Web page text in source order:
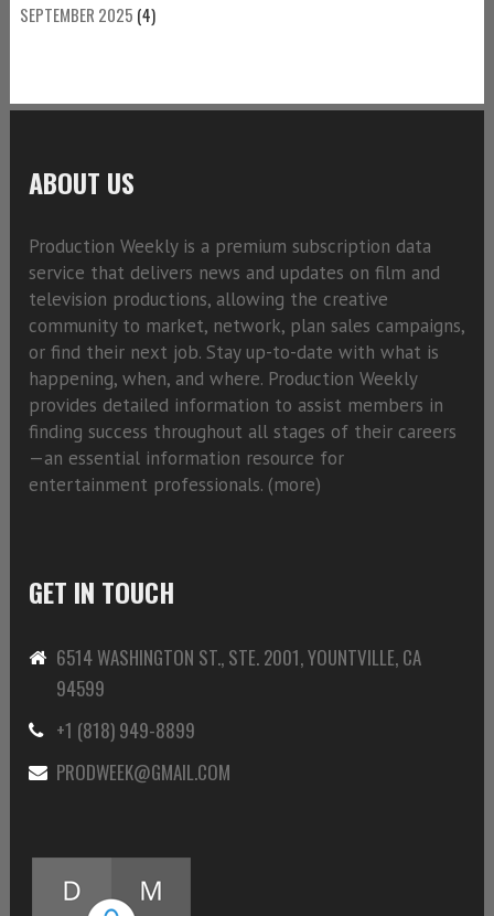
SEPTEMBER 2025 (4)
ABOUT US
Production Weekly is a premium subscription data
service that delivers news and updates on film and
television productions, allowing the creative
community to market, network, plan sales campaigns,
or find their next job. Stay up-to-date with what is
happening, when, and where. Production Weekly
provides detailed information to assist members in
finding success throughout all stages of their careers
—an essential information resource for
entertainment professionals. (more)
GET IN TOUCH
6514 WASHINGTON ST., STE. 2001, YOUNTVILLE, CA
94599
+1 (818) 949-8899
PRODWEEK@GMAIL.COM